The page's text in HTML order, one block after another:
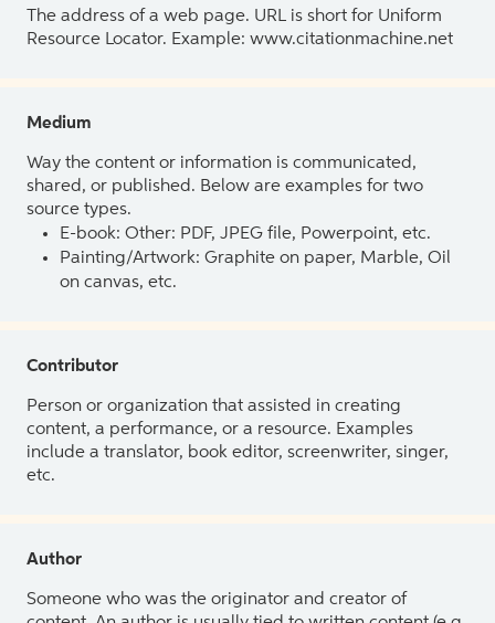
The address of a web page. URL is short for Uniform
Resource Locator. Example: www.citationmachine.net
Medium
Way the content or information is communicated,
shared, or published. Below are examples for two
source types.
E-book: Other: PDF, JPEG file, Powerpoint, etc.
Painting/Artwork: Graphite on paper, Marble, Oil
on canvas, etc.
Contributor
Person or organization that assisted in creating
content, a performance, or a resource. Examples
include a translator, book editor, screenwriter, singer,
etc.
Author
Someone who was the originator and creator of